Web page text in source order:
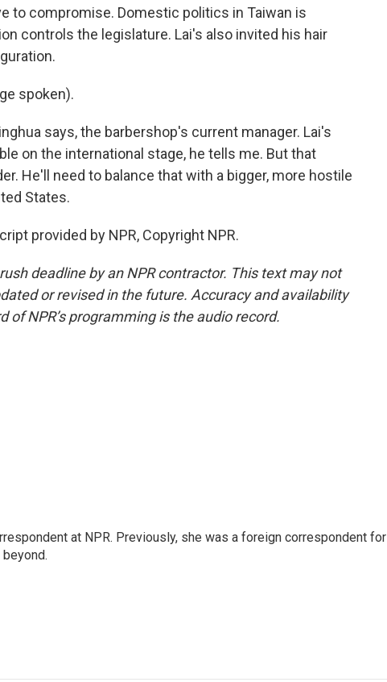
to compromise. Domestic politics in Taiwan is
controls the legislature. Lai's also invited his hair
spoken).
says, the barbershop's current manager. Lai's
on the international stage, he tells me. But that
He'll need to balance that with a bigger, more hostile
States.
provided by NPR, Copyright NPR.
deadline by an NPR contractor. This text may not
or revised in the future. Accuracy and availability
NPR’s programming is the audio record.
at NPR. Previously, she was a foreign correspondent for
beyond.